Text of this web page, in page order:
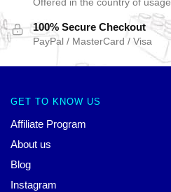
100% Secure Checkout
PayPal / MasterCard / Visa
GET TO KNOW US
Affiliate Program
About us
Blog
Instagram